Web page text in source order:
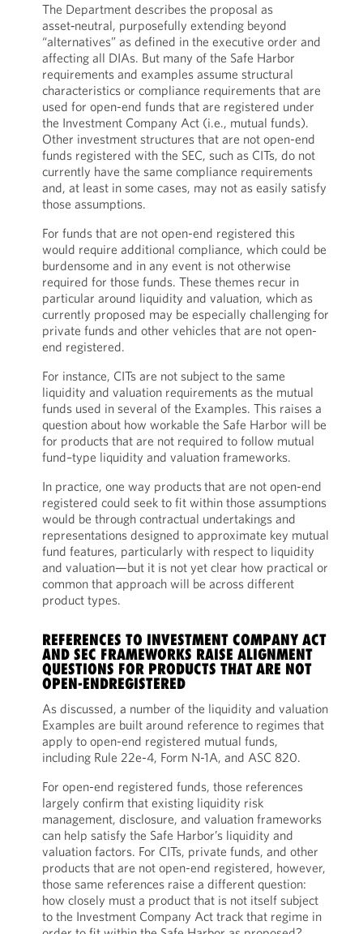
The Department describes the proposal as
asset‑neutral, purposefully extending beyond
“alternatives” as defined in the executive order and
affecting all DIAs. But many of the Safe Harbor
requirements and examples assume structural
characteristics or compliance requirements that are
used for open-end funds that are registered under
the Investment Company Act (i.e., mutual funds).
Other investment structures that are not open-end
funds registered with the SEC, such as CITs, do not
currently have the same compliance requirements
and, at least in some cases, may not as easily satisfy
those assumptions.
For funds that are not open-end registered this
would require additional compliance, which could be
burdensome and in any event is not otherwise
required for those funds. These themes recur in
particular around liquidity and valuation, which as
currently proposed may be especially challenging for
private funds and other vehicles that are not open-
end registered.
For instance, CITs are not subject to the same
liquidity and valuation requirements as the mutual
funds used in several of the Examples. This raises a
question about how workable the Safe Harbor will be
for products that are not required to follow mutual
fund–type liquidity and valuation frameworks.
In practice, one way products that are not open-end
registered could seek to fit within those assumptions
would be through contractual undertakings and
representations designed to approximate key mutual
fund features, particularly with respect to liquidity
and valuation—but it is not yet clear how practical or
common that approach will be across different
product types.
REFERENCES TO INVESTMENT COMPANY ACT
AND SEC FRAMEWORKS RAISE ALIGNMENT
QUESTIONS FOR PRODUCTS THAT ARE NOT
OPEN-ENDREGISTERED
As discussed, a number of the liquidity and valuation
Examples are built around reference to regimes that
apply to open-end registered mutual funds,
including Rule 22e-4, Form N-1A, and ASC 820.
For open-end registered funds, those references
largely confirm that existing liquidity risk
management, disclosure, and valuation frameworks
can help satisfy the Safe Harbor’s liquidity and
valuation factors. For CITs, private funds, and other
products that are not open-end registered, however,
those same references raise a different question:
how closely must a product that is not itself subject
to the Investment Company Act track that regime in